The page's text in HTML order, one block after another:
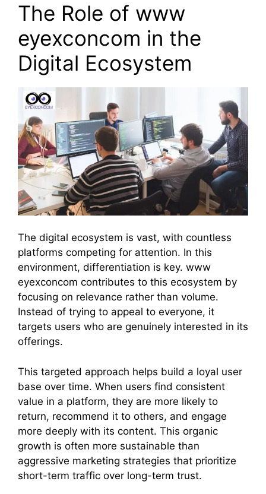
The Role of www
eyexconcom in the
Digital Ecosystem
The digital ecosystem is vast, with countless
platforms competing for attention. In this
environment, differentiation is key. www
eyexconcom contributes to this ecosystem by
focusing on relevance rather than volume.
Instead of trying to appeal to everyone, it
targets users who are genuinely interested in its
offerings.
This targeted approach helps build a loyal user
base over time. When users find consistent
value in a platform, they are more likely to
return, recommend it to others, and engage
more deeply with its content. This organic
growth is often more sustainable than
aggressive marketing strategies that prioritize
short-term traffic over long-term trust.